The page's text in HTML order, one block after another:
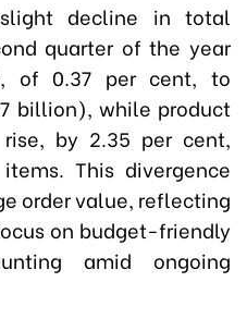
decline in total
quarter of the year
of 0.37 per cent, to
billion), while product
by 2.35 per cent,
This divergence
order value, reflecting
on budget-friendly
amid ongoing